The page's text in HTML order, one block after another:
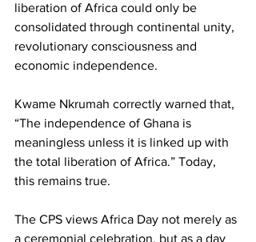
liberation of Africa could only be
consolidated through continental unity,
revolutionary consciousness and
economic independence.
Kwame Nkrumah correctly warned that,
“The independence of Ghana is
meaningless unless it is linked up with
the total liberation of Africa.” Today,
this remains true.
The CPS views Africa Day not merely as
a ceremonial celebration, but as a day